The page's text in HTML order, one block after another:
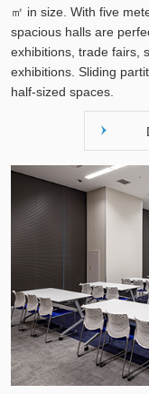
㎡ in size. With five
spacious halls are
exhibitions, trade fairs,
exhibitions. Sliding
half-sized spaces.